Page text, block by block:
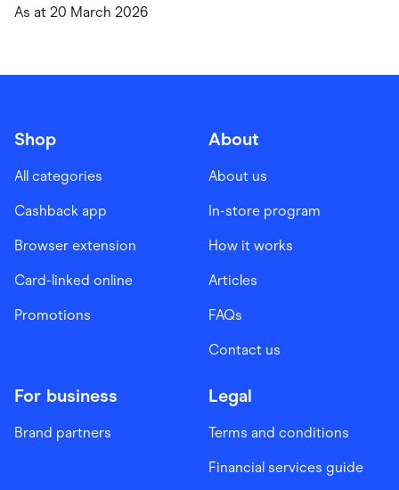
As at 20 March 2026
Shop
All categories
Cashback app
Browser extension
Card-linked online
Promotions
About
About us
In-store program
How it works
Articles
FAQs
Contact us
For business
Brand partners
Legal
Terms and conditions
Financial services guide